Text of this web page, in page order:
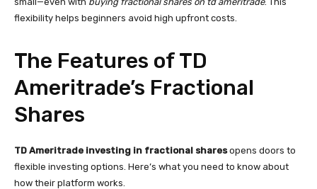
flexibility helps beginners avoid high upfront costs.
The Features of TD
Ameritrade’s Fractional
Shares
TD Ameritrade investing in fractional sharesopens doors to
flexible investing options. Here’s what you need to know about
how their platform works.